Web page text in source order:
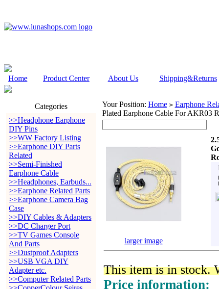
Home Product Center About Us Shipping&Returns
Categories
>>Headphone Earphone
DIY Pins
>>WW Factory Listing
>>Earphone DIY Parts
Related
>>Semi-Finished
Earphone Cable
>>Headphones, Earbuds...
>>Earphone Related Parts
>>Earphone Camera Bag
Case
>>DIY Cables & Adapters
>>DC Charger Port
>>TV Games Console
And Parts
>>Dustproof Adapters
>>USB VGA DIY
Adapter etc.
>>Computer Related Parts
Your Position: Home > Earphone
Plated Earphone Cable For AKR03
larger image
This item is in stock.
Price information: